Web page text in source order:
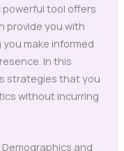
tool offers
provide you with
make informed
In this
strategies that you
without incurring
and